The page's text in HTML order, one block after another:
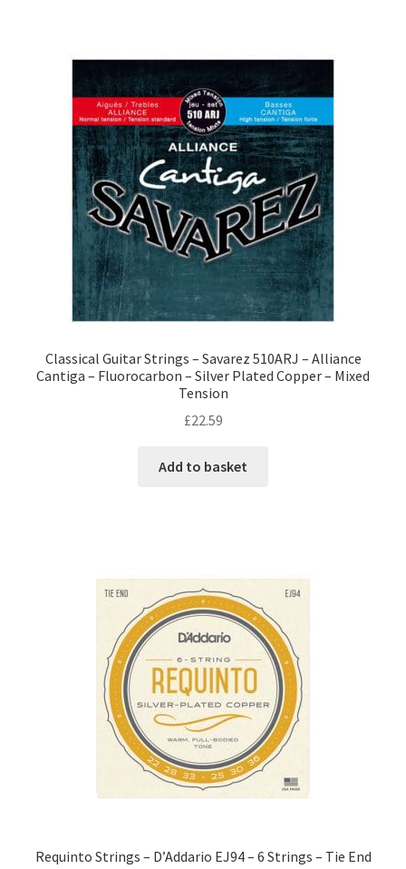
Classical Guitar Strings – Savarez 510ARJ – Alliance
Cantiga – Fluorocarbon – Silver Plated Copper – Mixed
Tension
£22.59
Add to basket
Requinto Strings – D’Addario EJ94 – 6 Strings – Tie End